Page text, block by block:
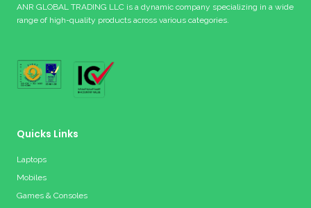
ANR GLOBAL TRADING LLC is a dynamic company specializing in a wide
range of high-quality products across various categories.
Quicks Links
Laptops
Mobiles
Games & Consoles